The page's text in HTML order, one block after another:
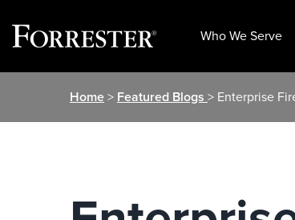
Who We Serve
Home> Featured Blogs > Enterprise